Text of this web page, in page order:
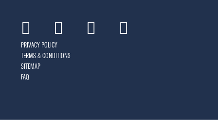
Facebook
Instagram
YoutubeLinkedin
PRIVACY POLICY
TERMS & CONDITIONS
SITEMAP
FAQ